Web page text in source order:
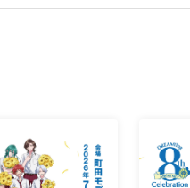
of the event.